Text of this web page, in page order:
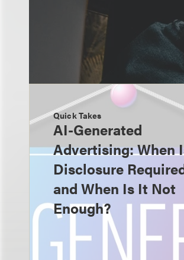
Quick Takes
AI-Generated
Advertising: When
Disclosure
and When Is It Not
Enough?